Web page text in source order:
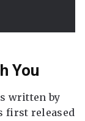
You
written by
first released